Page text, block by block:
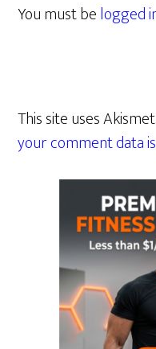
You must belogged
This site uses
your comment data